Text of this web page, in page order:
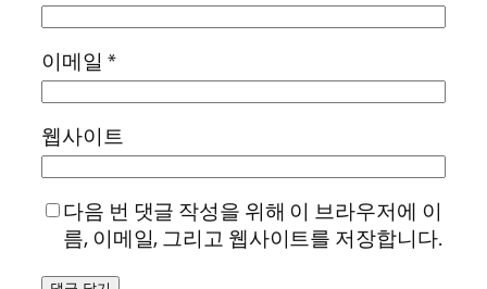
이메일 *
웹사이트
다음 번 댓글 작성을 위해 이 브라우저에 이
름, 이메일, 그리고 웹사이트를 저장합니다.